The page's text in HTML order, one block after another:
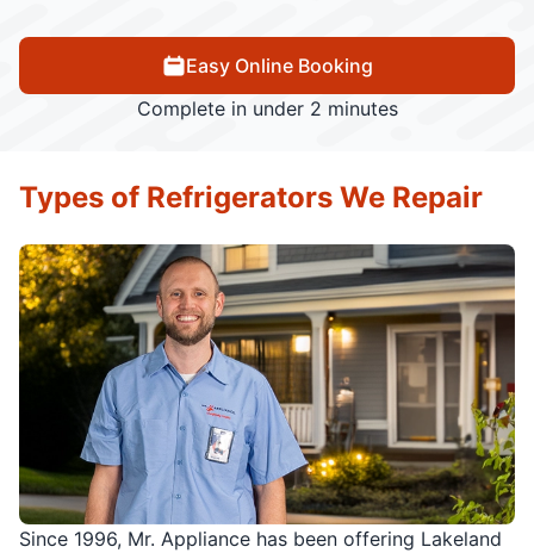
Easy Online Booking
Complete in under 2 minutes
Since 1996, Mr. Appliance has been offering Lakeland
Types of Refrigerators We Repair